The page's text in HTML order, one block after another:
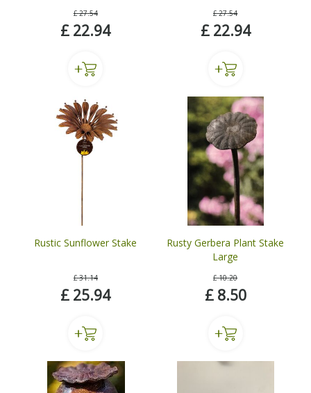
£ 27.54
£ 22.94
£ 27.54
£ 22.94
Rustic Sunflower Stake
£ 31.14
£ 25.94
Rusty Gerbera Plant Stake
Large
£ 10.20
£ 8.50